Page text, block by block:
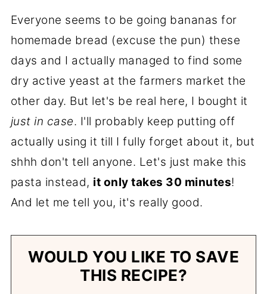
Everyone seems to be going bananas for
homemade bread (excuse the pun) these
days and I actually managed to find some
dry active yeast at the farmers market the
other day. But let's be real here, I bought it
just in case. I'll probably keep putting off
actually using it till I fully forget about it, but
shhh don't tell anyone. Let's just make this
pasta instead, it only takes 30 minutes!
And let me tell you, it's really good.
WOULD YOU LIKE TO SAVE
THIS RECIPE?